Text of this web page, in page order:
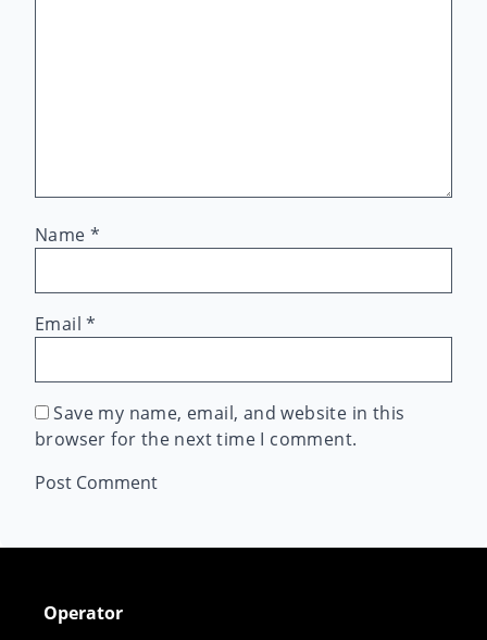
Name *
Email*
Save my name, email, and website in this
browser for the next time I comment.
Operator